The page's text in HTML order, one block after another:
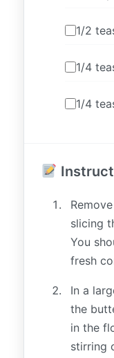
1/2
1/4
1/4
slicing
You
fresh
In a
the
in the
stirring